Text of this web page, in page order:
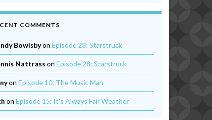
COMMENTS
Bowlsbyon Episode 28: Starstruck
Nattrass on Episode 28: Starstruck
on Episode 10: The Music Man
on Episode 15: It’s Always Fair Weather